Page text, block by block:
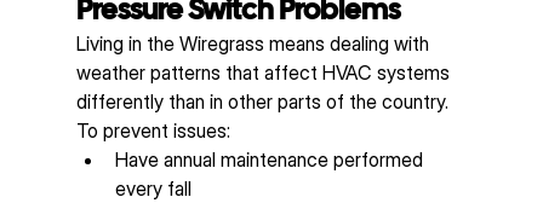
Pressure Switch Problems
Living in the Wiregrass means dealing with
weather patterns that affect HVAC systems
differently than in other parts of the country.
To prevent issues:
Have annual maintenance performed
every fall